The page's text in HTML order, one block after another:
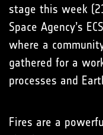
stage this week
Space Agency’s
where a
gathered for a
processes and
Fires are a